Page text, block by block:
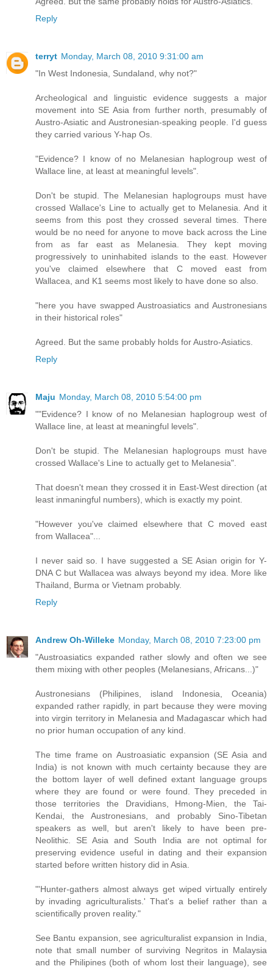
Reply
terryt Monday, March 08, 2010 9:31:00 am
"In West Indonesia, Sundaland, why not?"
Archeological and linguistic evidence suggests a major
movement into SE Asia from further north, presumably of
Austro-Asiatic and Austronesian-speaking people. I'd guess
they carried various Y-hap Os.
"Evidence? I know of no Melanesian haplogroup west of
Wallace line, at least at meaningful levels".
Don't be stupid. The Melanesian haplogroups must have
crossed Wallace's Line to actually get to Melanesia. And it
seems from this post they crossed several times. There
would be no need for anyone to move back across the Line
from as far east as Melanesia. They kept moving
progressively to uninhabited islands to the east. However
you've claimed elsewhere that C moved east from
Wallacea, and K1 seems most likely to have done so also.
"here you have swapped Austroasiatics and Austronesians
in their historical roles"
Agreed. But the same probably holds for Austro-Asiatics.
Reply
Maju Monday, March 08, 2010 5:54:00 pm
""Evidence? I know of no Melanesian haplogroup west of
Wallace line, at least at meaningful levels".
Don't be stupid. The Melanesian haplogroups must have
crossed Wallace's Line to actually get to Melanesia".
That doesn't mean they crossed it in East-West direction (at
least inmaningful numbers), which is exactly my point.
"However you've claimed elsewhere that C moved east
from Wallacea"...
I never said so. I have suggested a SE Asian origin for Y-
DNA C but Wallacea was always beyond my idea. More like
Thailand, Burma or Vietnam probably.
Reply
Andrew Oh-Willeke Monday, March 08, 2010 7:23:00 pm
"Austroasiatics expanded rather slowly and often we see
them mixing with other peoples (Melanesians, Africans...)"
Austronesians (Philipines, island Indonesia, Oceania)
expanded rather rapidly, in part because they were moving
into virgin territory in Melanesia and Madagascar which had
no prior human occupation of any kind.
The time frame on Austroasiatic expansion (SE Asia and
India) is not known with much certainty because they are
the bottom layer of well defined extant language groups
where they are found or were found. They preceded in
those territories the Dravidians, Hmong-Mien, the Tai-
Kendai, the Austronesians, and probably Sino-Tibetan
speakers as well, but aren't likely to have been pre-
Neolithic. SE Asia and South India are not optimal for
preserving evidence useful in dating and their expansion
started before written history did in Asia.
"'Hunter-gathers almost always get wiped virtually entirely
by invading agriculturalists.' That's a belief rather than a
scientifically proven reality."
See Bantu expansion, see agriculturalist expansion in India,
note that small number of surviving Negritos in Malaysia
and the Philipines (both of whom lost their language), see